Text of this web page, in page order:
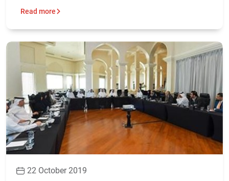
Read more
22 October 2019